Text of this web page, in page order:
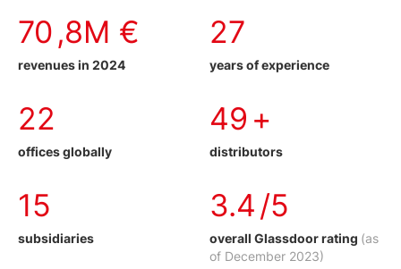
81 ,8M €
revenues in 2024
30
years of experience
25
offices globally
58 +
distributors
16
subsidiaries
3.9/5
overall Glassdoor rating (as
of December 2023)